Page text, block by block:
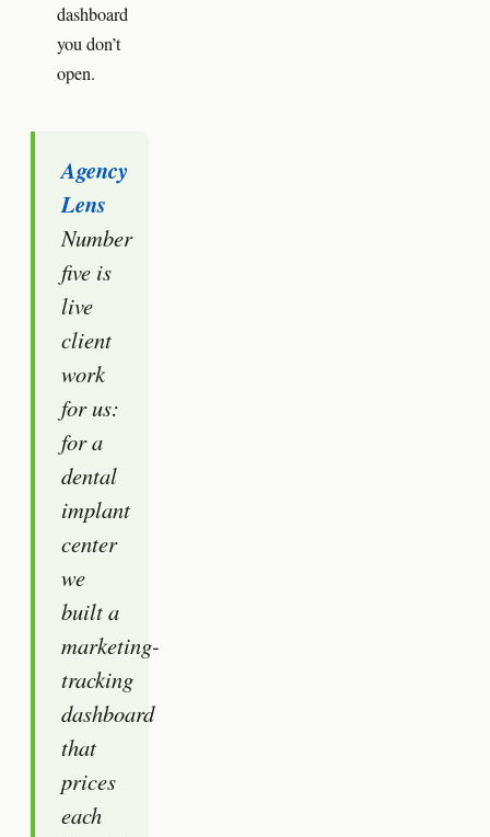
dashboard
you don’t
open.
Agency
Lens
Number
five is
live
client
work
for us:
for a
dental
implant
center
we
built a
marketing-
tracking
dashboard
that
prices
each